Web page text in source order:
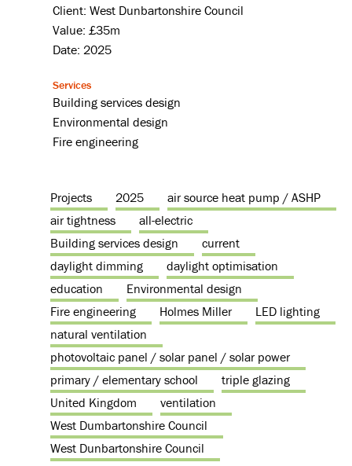
Client: West Dunbartonshire Council
Value: £35m
Date: 2025
Services
Building services design
Environmental design
Fire engineering
Projects 2025
air source heat pump / ASHP
air tightness
all-electric
Building services design
current
daylight dimming
daylight optimisation
education
Environmental design
Fire engineering
Holmes Miller
LED lighting
natural ventilation
photovoltaic panel / solar panel / solar power
primary / elementary school
triple glazing
United Kingdom
ventilation
West Dumbartonshire Council
West Dunbartonshire Council